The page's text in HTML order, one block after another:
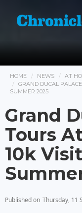
HOME NEWS
AT
GRAND DUCAL
SUMMER 2025
Grand
Tours
10k
Published on Thursday, 11